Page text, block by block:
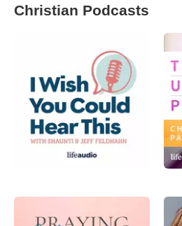
Christian Podcasts